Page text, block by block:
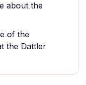
about the
of the
the Dattler